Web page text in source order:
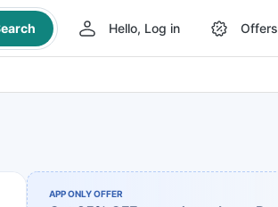
Hello, Log in Offers
APP ONLY OFFER